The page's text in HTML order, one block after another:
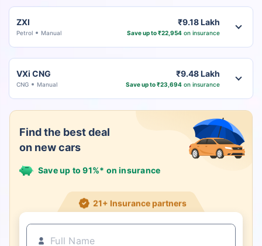
ZXI
Petrol Manual
₹9.18 Lakh
Save up to ₹22,954on insurance
VXi CNG
CNG Manual
₹9.48 Lakh
Save up to ₹23,694on insurance
Find the best deal
on new cars
Save up to 91%* on insurance
21+ Insurance partners